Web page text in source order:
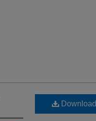
Download